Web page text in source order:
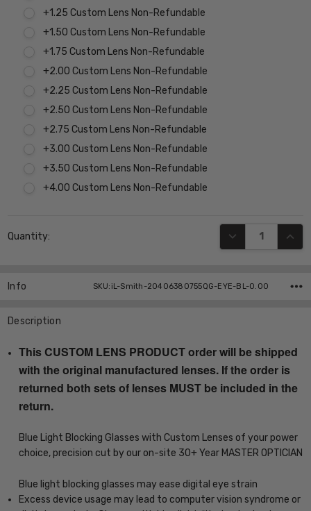
+1.25 Custom Lens Non-Refundable
+1.50 Custom Lens Non-Refundable
+1.75 Custom Lens Non-Refundable
+2.00 Custom Lens Non-Refundable
+2.25 Custom Lens Non-Refundable
+2.50 Custom Lens Non-Refundable
+2.75 Custom Lens Non-Refundable
+3.00 Custom Lens Non-Refundable
+3.50 Custom Lens Non-Refundable
+4.00 Custom Lens Non-Refundable
Stock:
Quantity: DECREASE
Info SKU:iL-Smith-20406380755QG-EYE-BL-0.00
Description
This CUSTOM LENS PRODUCT order will be shipped
with the original manufactured lenses. If the order is
returned both sets of lenses MUST be included in the
return.
Blue Light Blocking Glasses with Custom Lenses of your power
choice, precision cut by our on-site 30+ Year MASTER OPTICIAN
Blue light blocking glasses may ease digital eye strain
Excess device usage may lead to computer vision syndrome or